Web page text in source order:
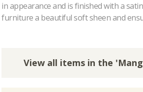
in appearance and is finished with a
furniture a beautiful soft sheen and
View all items in the